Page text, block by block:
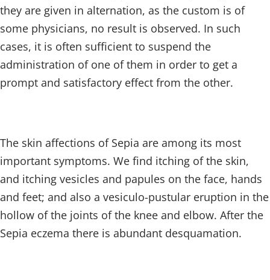
they are given in alternation, as the custom is of
some physicians, no result is observed. In such
cases, it is often sufficient to suspend the
administration of one of them in order to get a
prompt and satisfactory effect from the other.
The skin affections of Sepia are among its most
important symptoms. We find itching of the skin,
and itching vesicles and papules on the face, hands
and feet; and also a vesiculo-pustular eruption in the
hollow of the joints of the knee and elbow. After the
Sepia eczema there is abundant desquamation.